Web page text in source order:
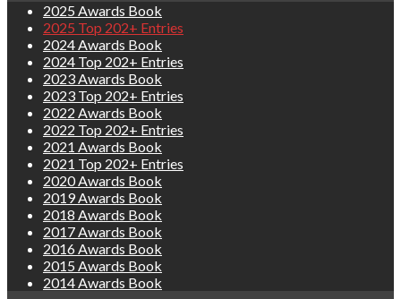
2025 Awards Book
2025 Top 202+ Entries
2024 Awards Book
2024 Top 202+ Entries
2023 Awards Book
2023 Top 202+ Entries
2022 Awards Book
2022 Top 202+ Entries
2021 Awards Book
2021 Top 202+ Entries
2020 Awards Book
2019 Awards Book
2018 Awards Book
2017 Awards Book
2016 Awards Book
2015 Awards Book
2014 Awards Book